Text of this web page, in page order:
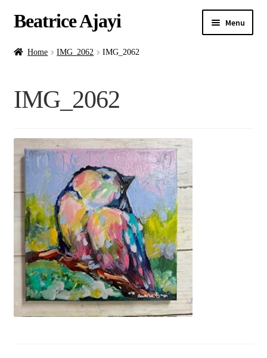
Beatrice Ajayi Menu
Home
Online Classes
Commissions
Shop
Contact
Home IMG_2062 IMG_2062
IMG_2062